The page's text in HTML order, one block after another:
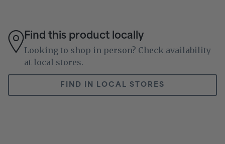
Find this product locally
Looking to shop in person? Check availability
at local stores.
FIND IN LOCAL STORES